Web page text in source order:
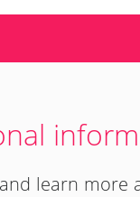
learn more